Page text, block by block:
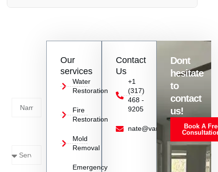
Our
services
Water
Restoration
Fire
Restoration
Mold
Removal
Emergency
Contact
Us
+1
(317)
468 -
9205
nate@vanoyrestoration.com
Dont
hesitate
to
contact
us!
Book A